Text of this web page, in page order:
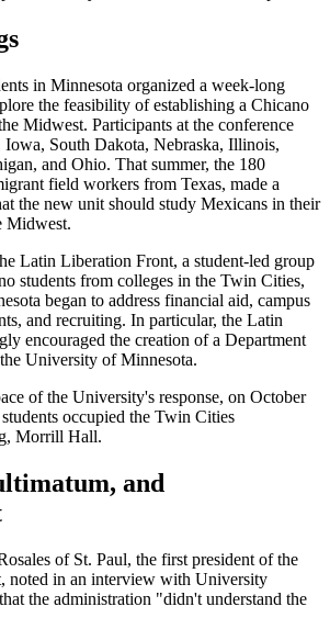
in Minnesota organized a week-long
the feasibility of establishing a Chicano
Midwest. Participants at the conference
Iowa, South Dakota, Nebraska, Illinois,
and Ohio. That summer, the 180
field workers from Texas, made a
the new unit should study Mexicans in their
Midwest.
Latin Liberation Front, a student-led group
students from colleges in the Twin Cities,
began to address financial aid, campus
and recruiting. In particular, the Latin
encouraged the creation of a Department
University of Minnesota.
of the University's response, on October
occupied the Twin Cities
Morrill Hall.
and
of St. Paul, the first president of the
noted in an interview with University
the administration "didn't understand the